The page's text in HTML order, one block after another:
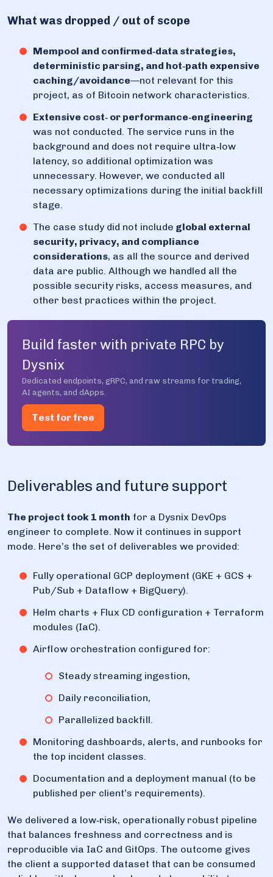
What was dropped / out of scope
Mempool and confirmed‑data strategies,
deterministic parsing, and hot‑path expensive
caching/avoidance—not relevant for this
project, as of Bitcoin network characteristics.
Extensive cost‑ or performance‑engineering
was not conducted. The service runs in the
background and does not require ultra‑low
latency, so additional optimization was
unnecessary. However, we conducted all
necessary optimizations during the initial backfill
stage.
The case study did not include global external
security, privacy, and compliance
considerations, as all the source and derived
data are public. Although we handled all the
possible security risks, access measures, and
other best practices within the project.
Build faster with private RPC by
Dysnix
Dedicated endpoints, gRPC, and raw streams for trading,
AI agents, and dApps.
Test for free
Deliverables and future support
The project took 1 month for a Dysnix DevOps
engineer to complete. Now it continues in support
mode. Here’s the set of deliverables we provided:
Fully operational GCP deployment (GKE + GCS +
Pub/Sub + Dataflow + BigQuery).
Helm charts + Flux CD configuration + Terraform
modules (IaC).
Airflow orchestration configured for:
Steady streaming ingestion,
Daily reconciliation,
Parallelized backfill.
Monitoring dashboards, alerts, and runbooks for
the top incident classes.
Documentation and a deployment manual (to be
published per client’s requirements).
We delivered a low‑risk, operationally robust pipeline
that balances freshness and correctness and is
reproducible via IaC and GitOps. The outcome gives
the client a supported dataset that can be consumed